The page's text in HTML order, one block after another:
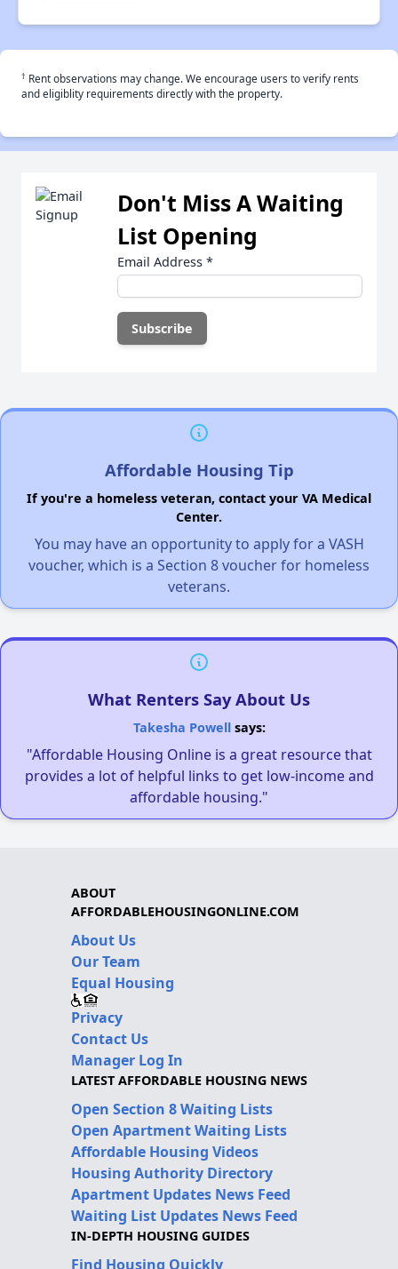
† Rent observations may change. We encourage users to verify rents
and eligiblity requirements directly with the property.
Don't Miss A Waiting
List Opening
Email Address *
Affordable Housing Tip
If you're a homeless veteran, contact your VA Medical
Center.
You may have an opportunity to apply for a VASH
voucher, which is a Section 8 voucher for homeless
veterans.
What Renters Say About Us
Takesha Powellsays:
"Affordable Housing Online is a great resource that
provides a lot of helpful links to get low-income and
affordable housing."
ABOUT
AFFORDABLEHOUSINGONLINE.COM
About Us
Our Team
Equal Housing
Privacy
Contact Us
Manager Log In
LATEST AFFORDABLE HOUSING NEWS
Open Section 8 Waiting Lists
Open Apartment Waiting Lists
Affordable Housing Videos
Housing Authority Directory
Apartment Updates News Feed
Waiting List Updates News Feed
IN-DEPTH HOUSING GUIDES
Find Housing Quickly